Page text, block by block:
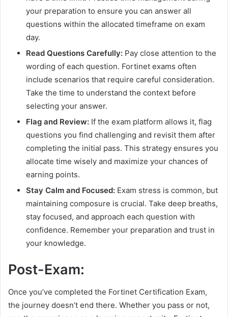
your preparation to ensure you can answer all
questions within the allocated timeframe on exam
day.
Read Questions Carefully: Pay close attention to the
wording of each question. Fortinet exams often
include scenarios that require careful consideration.
Take the time to understand the context before
selecting your answer.
Flag and Review: If the exam platform allows it, flag
questions you find challenging and revisit them after
completing the initial pass. This strategy ensures you
allocate time wisely and maximize your chances of
earning points.
Stay Calm and Focused: Exam stress is common, but
maintaining composure is crucial. Take deep breaths,
stay focused, and approach each question with
confidence. Remember your preparation and trust in
your knowledge.
Post-Exam:
Once you’ve completed the Fortinet Certification Exam,
the journey doesn’t end there. Whether you pass or not,